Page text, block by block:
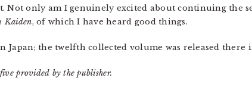
Not only am I genuinely excited about continuing the
Kaiden, of which I have heard good things.
the twelfth collected volume was released there
provided by the publisher.